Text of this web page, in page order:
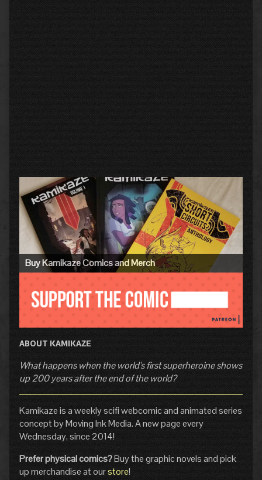
Primary
Sidebar
Buy Kamikaze Comics and Merch
ABOUT KAMIKAZE
What happens when the world's first superheroine shows
up 200 years after the end of the world?
Kamikaze is a weekly scifi webcomic and animated series
concept by Moving Ink Media. A new page every
Wednesday, since 2014!
Prefer physical comics?Buy the graphic novels and pick
up merchandise at ourstore!